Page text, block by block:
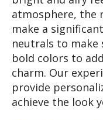
atmosphere, the
make a
neutrals to make
bold colors to
charm. Our
provide
achieve the look